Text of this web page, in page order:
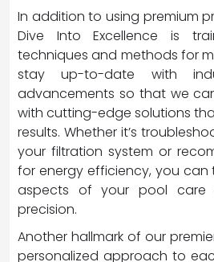
In addition to using premium
Dive Into Excellence is
techniques and methods for
stay up-to-date with
advancements so that we
with cutting-edge solutions
results. Whether it’s
your filtration system or
for energy efficiency, you can
aspects of your pool care
precision.
Another hallmark of our
personalized approach to